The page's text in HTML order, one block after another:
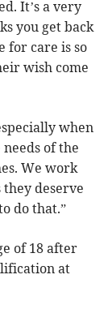
It’s a very
you get back
for care is so
wish come
when
of the
We work
deserve
do that.”
of 18 after
at